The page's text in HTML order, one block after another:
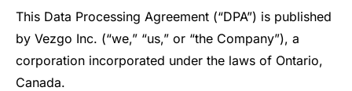
This Data Processing Agreement (“DPA”) is published
by Vezgo Inc. (“we,” “us,” or “the Company”), a
corporation incorporated under the laws of Ontario,
Canada.